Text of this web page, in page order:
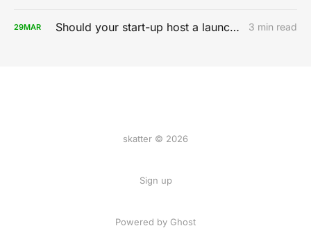
29MAR Should your start-up host a launch party? 3 min read
skatter © 2026
Sign up
Powered by Ghost